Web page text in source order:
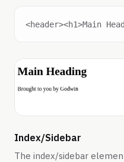
Index/Sidebar
The index/sidebar